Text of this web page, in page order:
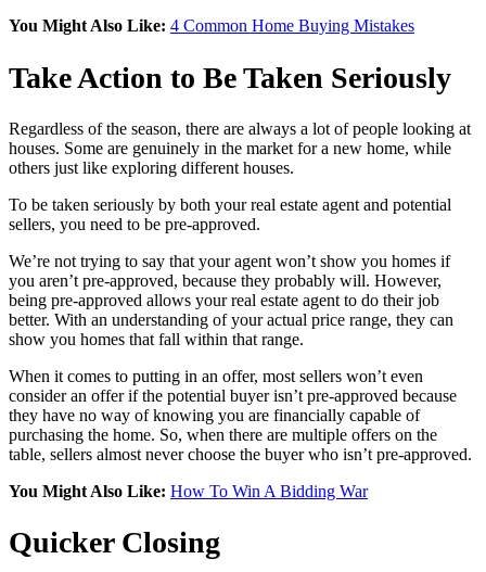
You Might Also Like: 4 Common Home Buying Mistakes
Take Action to Be Taken Seriously
Regardless of the season, there are always a lot of people looking at
houses. Some are genuinely in the market for a new home, while
others just like exploring different houses.
To be taken seriously by both your real estate agent and potential
sellers, you need to be pre-approved.
We’re not trying to say that your agent won’t show you homes if
you aren’t pre-approved, because they probably will. However,
being pre-approved allows your real estate agent to do their job
better. With an understanding of your actual price range, they can
show you homes that fall within that range.
When it comes to putting in an offer, most sellers won’t even
consider an offer if the potential buyer isn’t pre-approved because
they have no way of knowing you are financially capable of
purchasing the home. So, when there are multiple offers on the
table, sellers almost never choose the buyer who isn’t pre-approved.
You Might Also Like: How To Win A Bidding War
Quicker Closing